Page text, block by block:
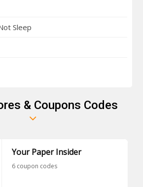
Sleep
& Coupons Codes
Your Paper Insider
6 coupon codes